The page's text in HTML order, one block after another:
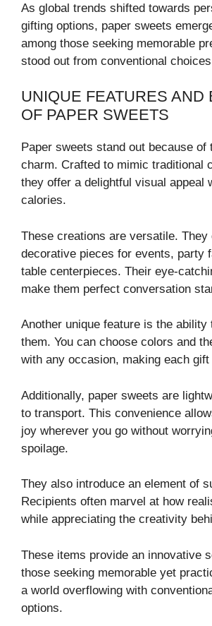
As global trends shifted towards
gifting options, paper sweets
among those seeking memorable
stood out from conventional
UNIQUE FEATURES AND
OF PAPER SWEETS
Paper sweets stand out because of
charm. Crafted to mimic traditional
they offer a delightful visual appeal
calories.
These creations are versatile. They
decorative pieces for events, party
table centerpieces. Their eye-
make them perfect conversation
Another unique feature is the ability
them. You can choose colors and
with any occasion, making each
Additionally, paper sweets are
to transport. This convenience
joy wherever you go without
spoilage.
They also introduce an element of
Recipients often marvel at how
while appreciating the creativity
These items provide an innovative
those seeking memorable yet
a world overflowing with
options.